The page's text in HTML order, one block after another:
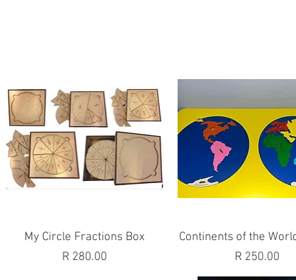
Quick View
My Circle Fractions Box
Price
R 280.00
Quick View
Continents of the
Price
R 250.00